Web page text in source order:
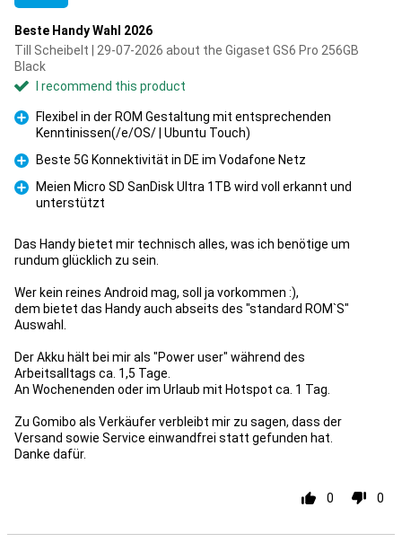
Beste Handy Wahl 2026
Till Scheibelt | 29-07-2026 about the Gigaset GS6 Pro 256GB
Black
I recommend this product
Flexibel in der ROM Gestaltung mit entsprechenden
Kenntinissen(/e/OS/ | Ubuntu Touch)
Pro
Beste 5G Konnektivität in DE im Vodafone Netz
Meien Micro SD SanDisk Ultra 1TB wird voll erkannt und
unterstützt
Das Handy bietet mir technisch alles, was ich benötige um
rundum glücklich zu sein.
Wer kein reines Android mag, soll ja vorkommen :),
dem bietet das Handy auch abseits des "standard ROM`S"
Auswahl.
Der Akku hält bei mir als "Power user" während des
Arbeitsalltags ca. 1,5 Tage.
An Wochenenden oder im Urlaub mit Hotspot ca. 1 Tag.
Zu Gomibo als Verkäufer verbleibt mir zu sagen, dass der
Versand sowie Service einwandfrei statt gefunden hat.
Danke dafür.
0 0